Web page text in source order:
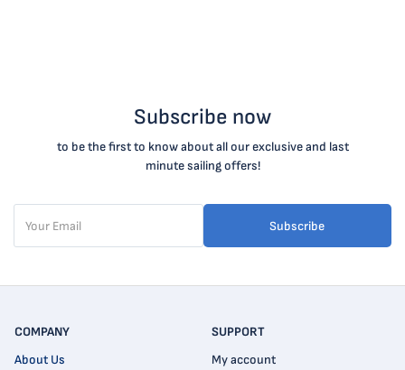
Subscribe now
to be the first to know about all our exclusive and last
minute sailing offers!
Subscribe
COMPANY
About Us
SUPPORT
My account